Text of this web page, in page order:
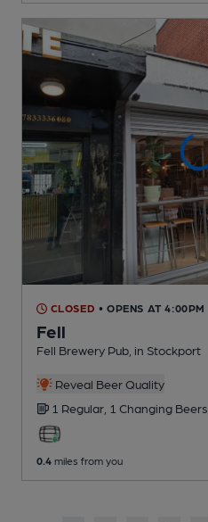
CLOSED • OPENS AT 4:00PM
Fell
Fell Brewery Pub , in Stockport
Reveal Beer Quality
1 Regular, 1 Changing Beers
0.4 miles from you